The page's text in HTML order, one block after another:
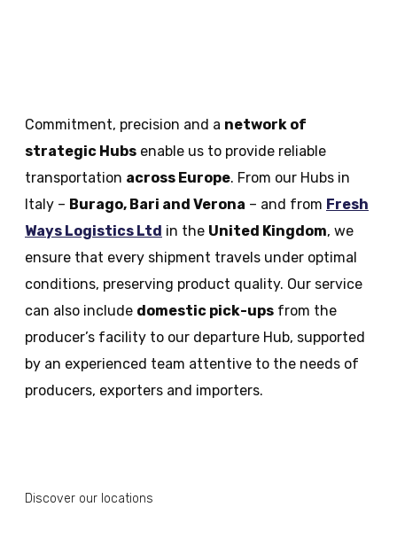
Commitment, precision and a network of
strategic Hubs enable us to provide reliable
transportation across Europe. From our Hubs in
Italy – Burago, Bari and Verona – and from Fresh
Ways Logistics Ltd in the United Kingdom, we
ensure that every shipment travels under optimal
conditions, preserving product quality. Our service
can also include domestic pick-ups from the
producer’s facility to our departure Hub, supported
by an experienced team attentive to the needs of
producers, exporters and importers.
Discover our locations